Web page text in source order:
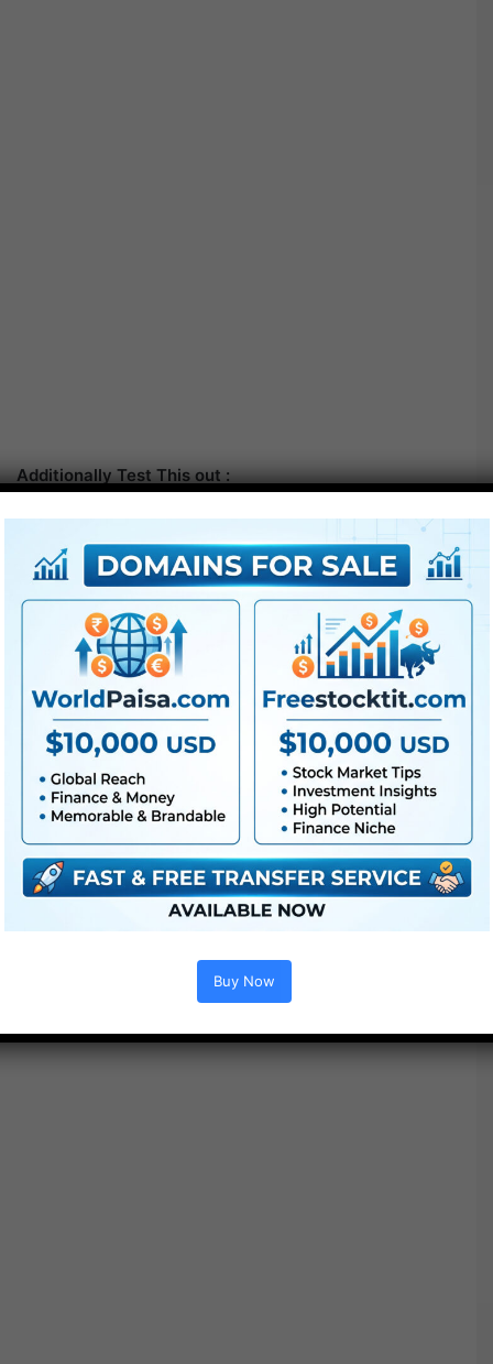
Additionally Test This out :
Options :
Buy Now